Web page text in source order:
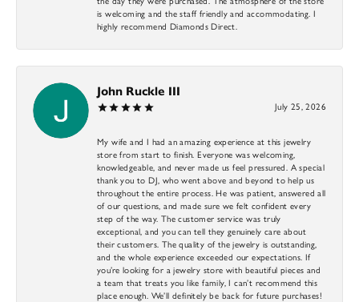
is welcoming and the staff friendly and accommodating. I
highly recommend Diamonds Direct.
John Ruckle III
July 25, 2026
My wife and I had an amazing experience at this jewelry
store from start to finish. Everyone was welcoming,
knowledgeable, and never made us feel pressured. A special
thank you to DJ, who went above and beyond to help us
throughout the entire process. He was patient, answered all
of our questions, and made sure we felt confident every
step of the way. The customer service was truly
exceptional, and you can tell they genuinely care about
their customers. The quality of the jewelry is outstanding,
and the whole experience exceeded our expectations. If
you’re looking for a jewelry store with beautiful pieces and
a team that treats you like family, I can’t recommend this
place enough. We’ll definitely be back for future purchases!